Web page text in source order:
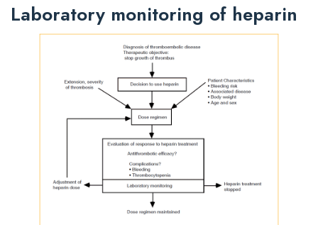
Laboratory monitoring of heparin